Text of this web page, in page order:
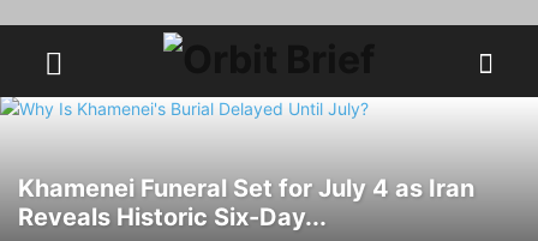
Khamenei Funeral Set for July 4 as Iran
Reveals Historic Six-Day...